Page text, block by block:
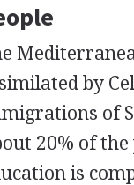
by
of
20% of
is